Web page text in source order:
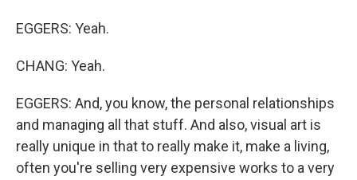
EGGERS: Yeah.
CHANG: Yeah.
EGGERS: And, you know, the personal relationships
and managing all that stuff. And also, visual art is
really unique in that to really make it, make a living,
often you're selling very expensive works to a very